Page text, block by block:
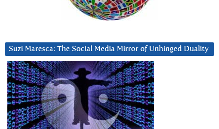
Suzi Maresca: The Social Media Mirror of Unhinged Duality